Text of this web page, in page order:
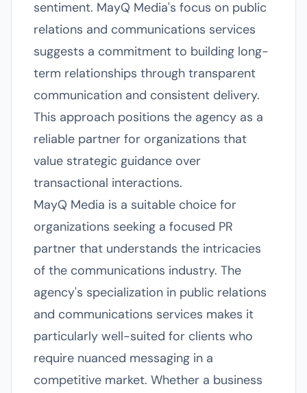
sentiment. MayQ Media's focus on public
relations and communications services
suggests a commitment to building long-
term relationships through transparent
communication and consistent delivery.
This approach positions the agency as a
reliable partner for organizations that
value strategic guidance over
transactional interactions.
MayQ Media is a suitable choice for
organizations seeking a focused PR
partner that understands the intricacies
of the communications industry. The
agency's specialization in public relations
and communications services makes it
particularly well-suited for clients who
require nuanced messaging in a
competitive market. Whether a business